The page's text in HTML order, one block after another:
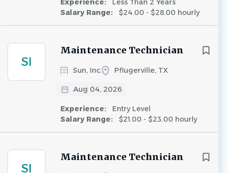
Experience:
Less Than 2 Years
Salary Range:
$24.00 - $28.00 hourly
SI
Maintenance Technician
Sun, Inc. Pflugerville, TX
Aug 04, 2026
Experience:
Entry Level
Salary Range:
$21.00 - $23.00 hourly
SI
Maintenance Technician